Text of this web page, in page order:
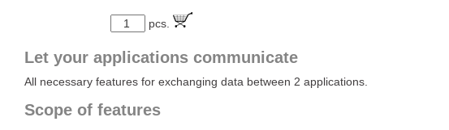
pcs.
Let your applications communicate
All necessary features for exchanging data between 2 applications.
Scope of features